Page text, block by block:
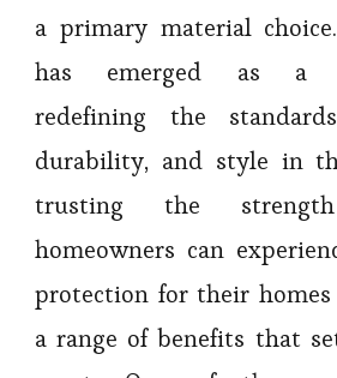
a primary material
has emerged as a
redefining the
durability, and style in
trusting the
homeowners can
protection for their
a range of benefits that